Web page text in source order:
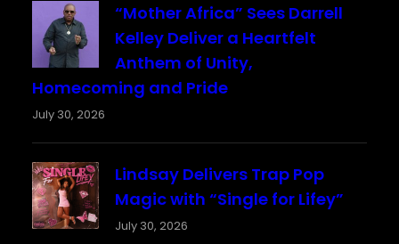
“Mother Africa” Sees Darrell
Kelley Deliver a Heartfelt
Anthem of Unity,
Homecoming and Pride
July 30, 2026
Lindsay Delivers Trap Pop
Magic with “Single for Lifey”
July 30, 2026